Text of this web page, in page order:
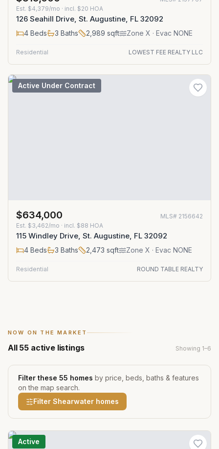
Est. $4,379/mo · incl. $20 HOA
126 Seahill Drive, St. Augustine, FL 32092
4 Beds 3 Baths 2,989 sqft Zone X · Evac NONE
Residential LOWEST FEE REALTY LLC
Active Under Contract
$634,000 MLS# 2156642
Est. $3,462/mo · incl. $88 HOA
115 Windley Drive, St. Augustine, FL 32092
4 Beds 3 Baths 2,473 sqft Zone X · Evac NONE
Residential ROUND TABLE REALTY
NOW ON THE MARKET
All 55 active listings Showing 1–6
Filter these 55 homes by price, beds, baths & features
on the map search.
Filter Shearwater homes
Active